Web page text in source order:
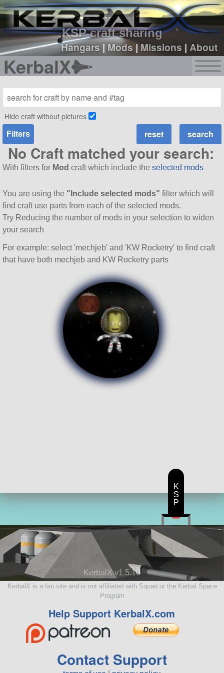
KSP craft sharing
Hangars|Mods |Missions |About
KerbalX
sign up
login
Hide craft without pictures
Filters
No Craft matched your search:
With filters for Mod craft which include the selected mods
You are using the "Include selected mods" filter which will
find craft use parts from each of the selected mods.
Try Reducing the number of mods in your selection to widen
your search
For example: select 'mechjeb' and 'KW Rocketry' to find craft
that have both mechjeb and KW Rocketry parts
KerbalX v1.5.10
KerbalX is a fan site and is not affiliated with Squad or the Kerbal Space
Program
Help Support KerbalX.com
Contact Support
K
S
P